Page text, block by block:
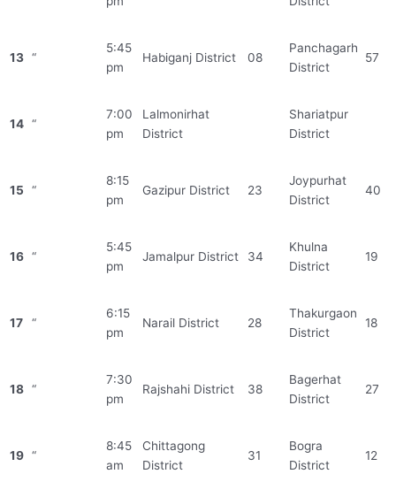
13 “
5:45
pm
Habiganj District 08
Panchagarh
District
57
14 “
7:00
pm
Lalmonirhat
District
Shariatpur
District
15 “
8:15
pm
Gazipur District 23
Joypurhat
District
40
16 “
5:45
pm
Jamalpur District 34
Khulna
District
19
17 “
6:15
pm
Narail District 28
Thakurgaon
District
18
18 “
7:30
pm
Rajshahi District 38
Bagerhat
District
27
19 “
8:45
am
Chittagong
District
31
Bogra
District
12